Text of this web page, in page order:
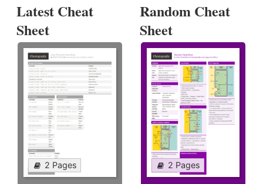
Latest Cheat
Sheet
2 Pages
Random Cheat
Sheet
2 Pages